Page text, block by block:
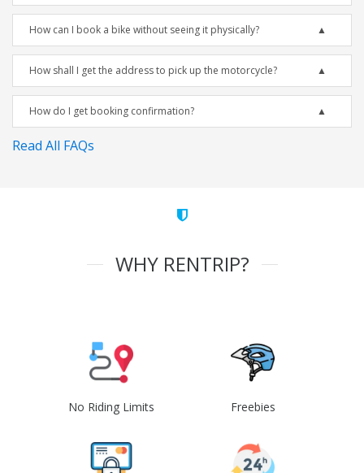
How can I book a bike without seeing it physically?
How shall I get the address to pick up the motorcycle?
How do I get booking confirmation?
Read All FAQs
WHY RENTRIP?
No Riding Limits Freebies